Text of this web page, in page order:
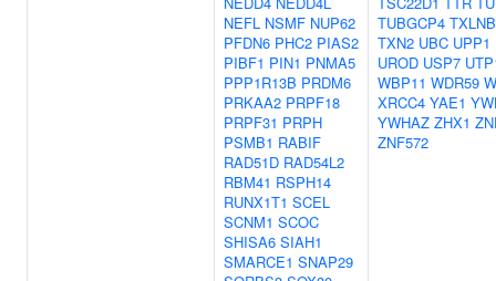
NEFL NSMF NUP62
PFDN6 PHC2 PIAS2
PIBF1 PIN1 PNMA5
PPP1R13B PRDM6
PRKAA2 PRPF18
PRPF31 PRPH
PSMB1 RABIF
RAD51D RAD54L2
RBM41 RSPH14
RUNX1T1 SCEL
SCNM1 SCOC
SHISA6 SIAH1
SMARCE1 SNAP29
TUBGCP4 TXLNB
TXN2 UBC UPP1
UROD USP7
WBP11 WDR59
XRCC4 YAE1
YWHAZ ZHX1
ZNF572